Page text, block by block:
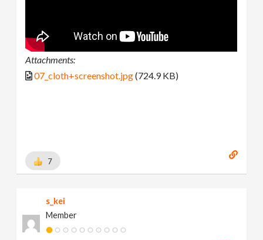
Attachments:
07_cloth+screenshot.jpg(724.9 KB)
7
s_kei
Member